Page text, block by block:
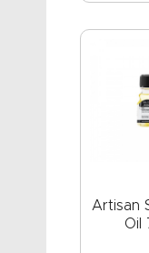
Artisan
Oil